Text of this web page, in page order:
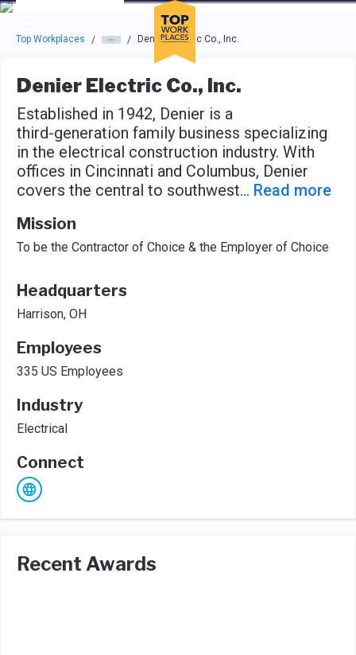
Skip to main navigation
Skip to main content
Press enter to activate the dialog and use the tab key to
Top Workplaces / / Denier Electric Co., Inc.
Denier Electric Co., Inc.
Established in 1942, Denier is a
third-generation family business specializing
in the electrical construction industry. With
offices in Cincinnati and Columbus, Denier
covers the central to southwest... Read more
Mission
To be the Contractor of Choice & the Employer of Choice
Headquarters
Harrison, OH
Employees
335 US Employees
Industry
Electrical
Connect
Recent Awards